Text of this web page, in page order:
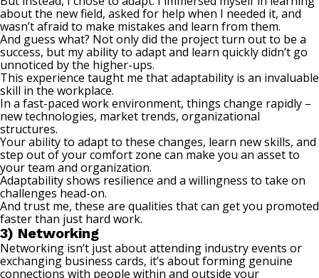
about the new field, asked for help when I needed it, and
wasn’t afraid to make mistakes and learn from them.
And guess what? Not only did the project turn out to be a
success, but my ability to adapt and learn quickly didn’t go
unnoticed by the higher-ups.
This experience taught me that adaptability is an invaluable
skill in the workplace.
In a fast-paced work environment, things change rapidly –
new technologies, market trends, organizational
structures.
Your ability to adapt to these changes, learn new skills, and
step out of your comfort zone can make you an asset to
your team and organization.
Adaptability shows resilience and a willingness to take on
challenges head-on.
And trust me, these are qualities that can get you promoted
faster than just hard work.
3) Networking
Networking isn’t just about attending industry events or
exchanging business cards, it’s about forming genuine
connections with people within and outside your